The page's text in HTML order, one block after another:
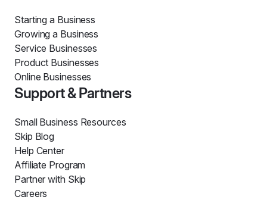
Starting a Business
Growing a Business
Service Businesses
Product Businesses
Online Businesses
Support & Partners
Small Business Resources
Skip Blog
Help Center
Affiliate Program
Partner with Skip
Careers